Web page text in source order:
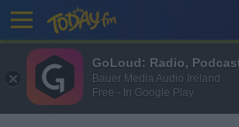
GoLoud: Radio,
Bauer Media Audio Ireland
Free - In Google Play